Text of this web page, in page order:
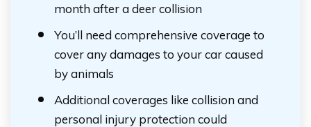
month after a deer collision
You’ll need comprehensive coverage to
cover any damages to your car caused
by animals
Additional coverages like collision and
personal injury protection could